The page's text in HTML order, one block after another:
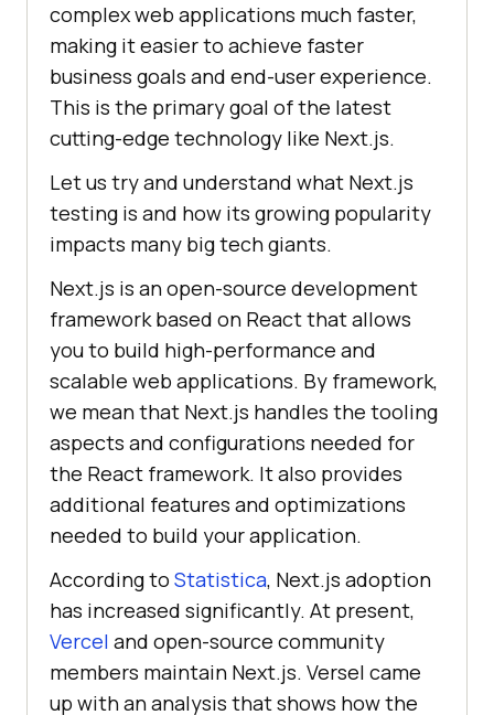
complex web applications much faster,
making it easier to achieve faster
business goals and end-user experience.
This is the primary goal of the latest
cutting-edge technology like Next.js.
Let us try and understand what Next.js
testing is and how its growing popularity
impacts many big tech giants.
Next.js is an open-source development
framework based on React that allows
you to build high-performance and
scalable web applications. By framework,
we mean that Next.js handles the tooling
aspects and configurations needed for
the React framework. It also provides
additional features and optimizations
needed to build your application.
According to Statistica, Next.js adoption
has increased significantly. At present,
Vercel and open-source community
members maintain Next.js. Versel came
up with an analysis that shows how the